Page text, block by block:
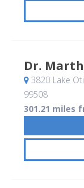
Dr.
3820 Lake
99508
301.21 miles